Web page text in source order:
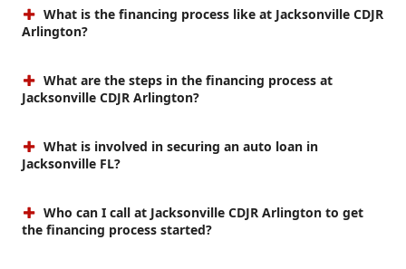
What is the financing process like at Jacksonville CDJR
Arlington?
What are the steps in the financing process at
Jacksonville CDJR Arlington?
What is involved in securing an auto loan in
Jacksonville FL?
Who can I call at Jacksonville CDJR Arlington to get
the financing process started?